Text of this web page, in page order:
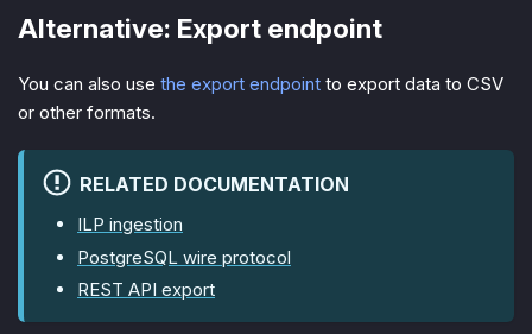
Alternative: Export endpoint
You can also use the export endpoint to export data to CSV
or other formats.
RELATED DOCUMENTATION
ILP ingestion
PostgreSQL wire protocol
REST API export